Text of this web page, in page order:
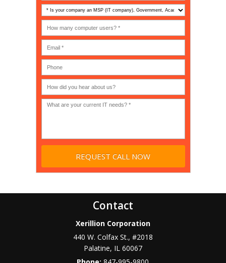
Is
your
company
an
MSP
(IT
company),
Government,
Academic,
or
Non-
profit?
*
many
computer
users?
(30-
200) *
Contact
Xerillion Corporation
440 W. Colfax St., #2018
Palatine, IL 60067